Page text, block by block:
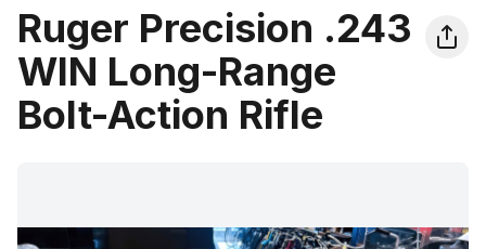
Ruger Precision .243
WIN Long-Range
Bolt-Action Rifle